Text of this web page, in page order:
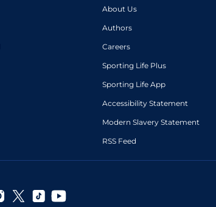
About Us
Authors
Careers
Sporting Life Plus
Sporting Life App
Accessibility Statement
Modern Slavery Statement
RSS Feed